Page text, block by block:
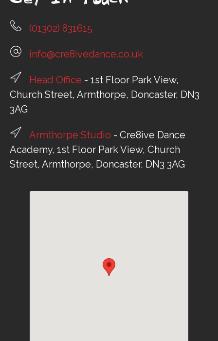
(01302) 831615
info@cre8ivedance.co.uk
Head Office - 1st Floor Park View,
Church Street, Armthorpe, Doncaster, DN3
3AG
Armthorpe Studio - Cre8ive Dance
Academy, 1st Floor Park View, Church
Street, Armthorpe, Doncaster, DN3 3AG